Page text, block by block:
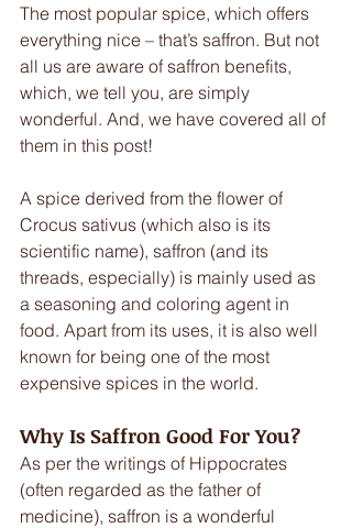
The most popular spice, which offers
everything nice – that’s saffron. But not
all us are aware of saffron benefits,
which, we tell you, are simply
wonderful. And, we have covered all of
them in this post!
A spice derived from the flower of
Crocus sativus (which also is its
scientific name), saffron (and its
threads, especially) is mainly used as
a seasoning and coloring agent in
food. Apart from its uses, it is also well
known for being one of the most
expensive spices in the world.
Why Is Saffron Good For You?
As per the writings of Hippocrates
(often regarded as the father of
medicine), saffron is a wonderful